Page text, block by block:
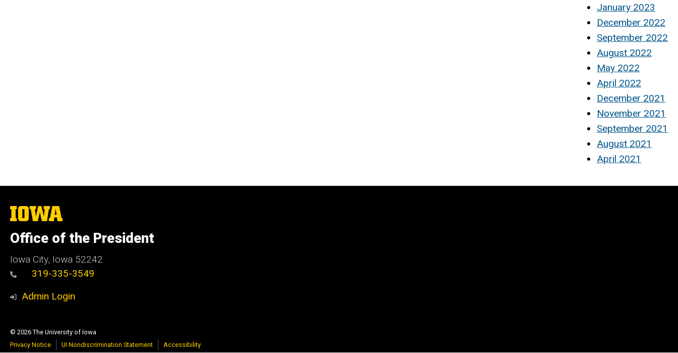
January 2023
December 2022
September 2022
August 2022
May 2022
April 2022
December 2021
November 2021
September 2021
August 2021
April 2021
The
University
Iowa
Office of the President
Iowa City, Iowa 52242
319-335-3549
Admin Login
© 2026 The University of Iowa
Privacy Notice
UI Nondiscrimination Statement Accessibility